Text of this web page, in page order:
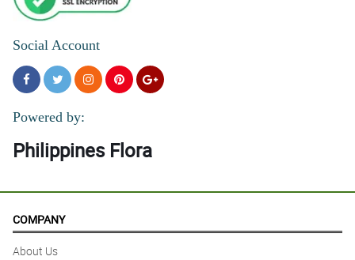
Social Account
Powered by:
Philippines Flora
COMPANY
About Us